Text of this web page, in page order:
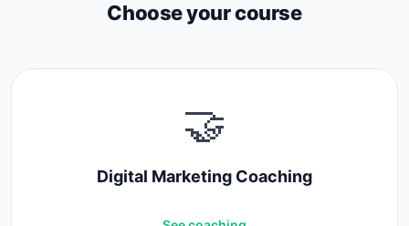
Choose your course
🤝
Digital Marketing Coaching